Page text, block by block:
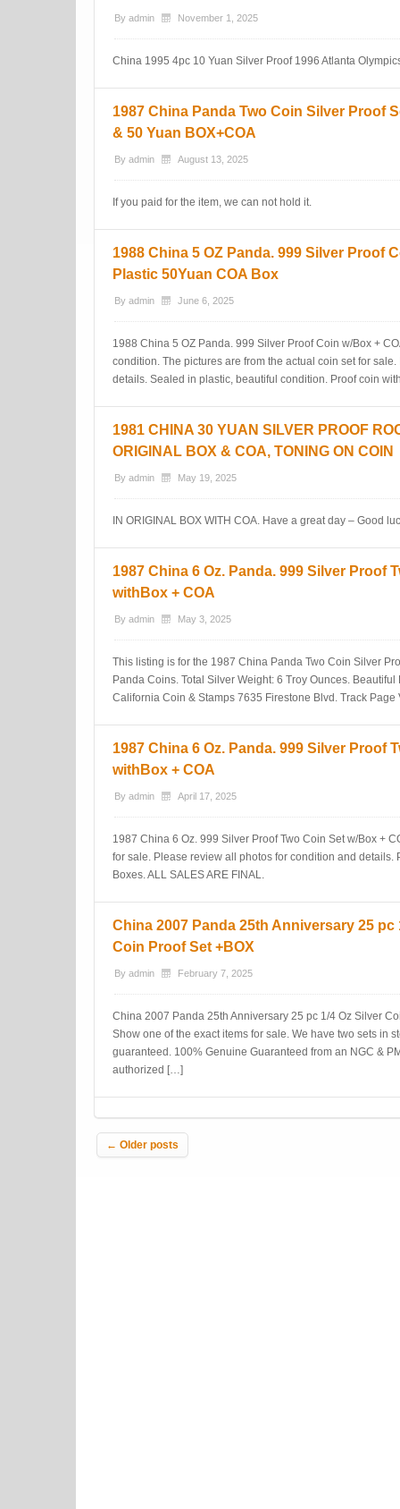
By admin November 1, 2025
China 1995 4pc 10 Yuan Silver Proof 1996 Atlanta
1987 China Panda Two Coin Silver Proof
& 50 Yuan BOX+COA
By admin August 13, 2025
If you paid for the item, we can not hold it.
1988 China 5 OZ Panda. 999 Silver Proof
Plastic 50Yuan COA Box
By admin June 6, 2025
1988 China 5 OZ Panda. 999 Silver Proof Coin w/Box +
condition. The pictures are from the actual coin set for
details. Sealed in plastic, beautiful condition. Proof coin
1981 CHINA 30 YUAN SILVER PROOF
ORIGINAL BOX & COA, TONING ON COIN
By admin May 19, 2025
IN ORIGINAL BOX WITH COA. Have a great day – Good
1987 China 6 Oz. Panda. 999 Silver Proof
withBox + COA
By admin May 3, 2025
This listing is for the 1987 China Panda Two Coin Silver
Panda Coins. Total Silver Weight: 6 Troy Ounces.
California Coin & Stamps 7635 Firestone Blvd. Track Page
1987 China 6 Oz. Panda. 999 Silver Proof
withBox + COA
By admin April 17, 2025
1987 China 6 Oz. 999 Silver Proof Two Coin Set w/Box +
for sale. Please review all photos for condition and details.
Boxes. ALL SALES ARE FINAL.
China 2007 Panda 25th Anniversary 25 pc
Coin Proof Set +BOX
By admin February 7, 2025
China 2007 Panda 25th Anniversary 25 pc 1/4 Oz Silver
Show one of the exact items for sale. We have two sets in
guaranteed. 100% Genuine Guaranteed from an NGC &
authorized […]
Post navigation
← Older posts